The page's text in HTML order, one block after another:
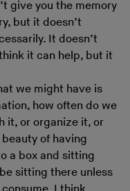
give you the memory
but it doesn’t
It doesn’t
it can help, but it
we might have is
how often do we
it, or organize it, or
of having
a box and sitting
sitting there unless